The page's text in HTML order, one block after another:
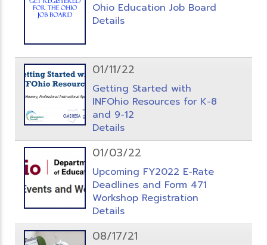
Ohio Education Job Board
Details
01/11/22
Getting Started with
INFOhio Resources for K-8
and 9-12
Details
01/03/22
Upcoming FY2022 E-Rate
Deadlines and Form 471
Workshop Registration
Details
08/17/21